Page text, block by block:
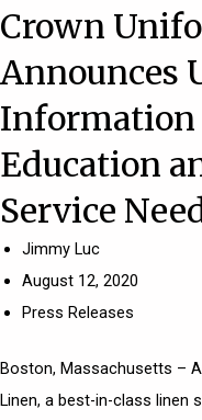
Crown
Announces
Information
Education
Service
Jimmy Luc
August 12, 2020
Press Releases
Boston, Massachusetts –
Linen, a best-in-class linen